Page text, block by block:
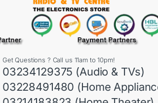
Get Questions ? Call us 11am to 10pm!
03234129375 (Audio & TVs)
03228491480 (Home